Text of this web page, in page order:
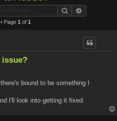
Search
Page 1 of 1
bound to be something I
I'll look into getting it fixed.